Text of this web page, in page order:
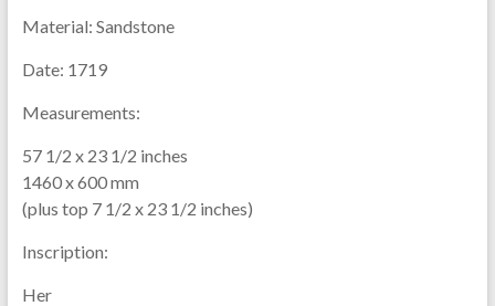
Material: Sandstone
Date: 1719
Measurements:
57 1/2 x 23 1/2 inches
1460 x 600 mm
(plus top 7 1/2 x 23 1/2 inches)
Inscription:
Her